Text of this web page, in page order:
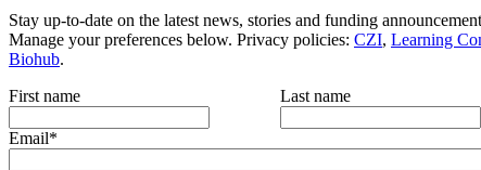
Stay up-to-date on the latest news, stories and funding
Manage your preferences below. Privacy policies: CZI, Learning
Biohub.
First name
Last name
Email*